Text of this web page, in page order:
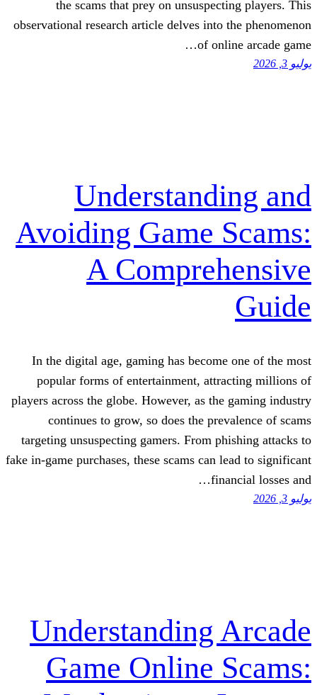
the scams that prey on
observational research article delves
of
Avoiding Game
A
In the digital age, gaming has
popular forms of entertainment,
players across the globe. However, as
continues to grow, so does the
targeting unsuspecting gamers. From
fake in-game purchases, these scams can
Understanding
Game Online